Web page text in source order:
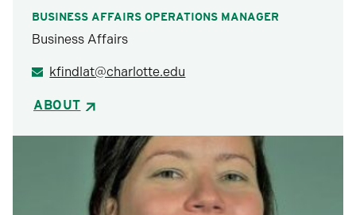
BUSINESS AFFAIRS OPERATIONS MANAGER
Business Affairs
kfindlat@charlotte.edu
ABOUT